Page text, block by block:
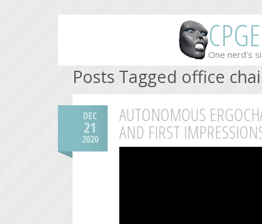
One nerd's
Posts Tagged office
DEC
21
2020
AUTONOMOUS
AND FIRST